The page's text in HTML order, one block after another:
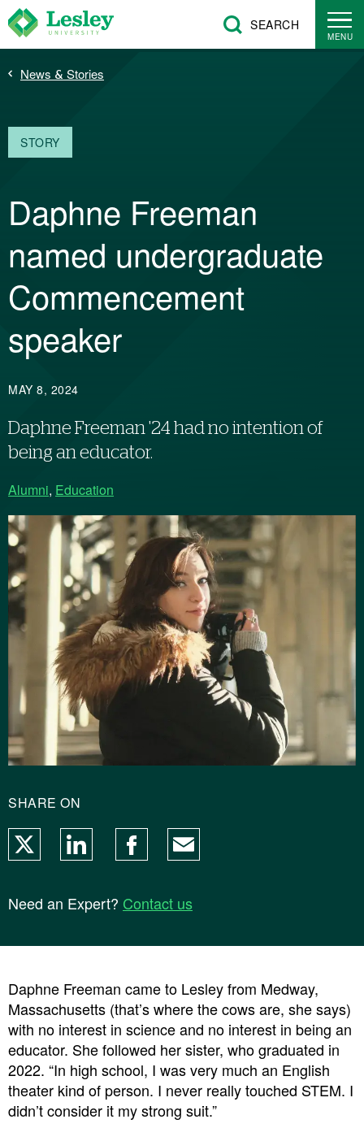
Skip
to
content
SEARCH
MENU
Breadcrumb
News & Stories
STORY
Daphne Freeman
named undergraduate
Commencement
speaker
MAY 8, 2024
Daphne Freeman '24 had no intention of
being an educator.
Alumni, Education
SHARE ON
LinkedIn
Facebook
Need an Expert? Contact us
Daphne Freeman came to Lesley from Medway,
Massachusetts (that’s where the cows are, she says)
with no interest in science and no interest in being an
educator. She followed her sister, who graduated in
2022. “In high school, I was very much an English
theater kind of person. I never really touched STEM. I
didn’t consider it my strong suit.”